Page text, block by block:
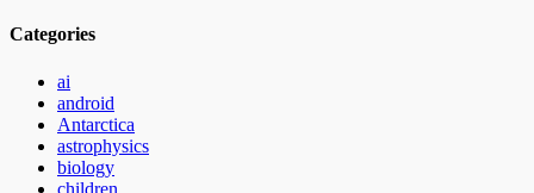
Categories
ai
android
Antarctica
astrophysics
biology
children